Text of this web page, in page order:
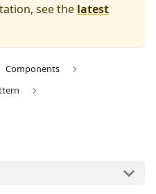
see the latest
Components